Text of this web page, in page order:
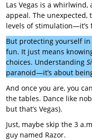
Las Vegas is a
appeal. The unexpected,
levels of stimulation—it’s
But protecting yourself in
fun. It just means
choices. Understanding
paranoid—it’s about
And once you are, you
the tables. Dance like
but that’s Vegas).
Just, maybe skip the 3
guy named Razor.